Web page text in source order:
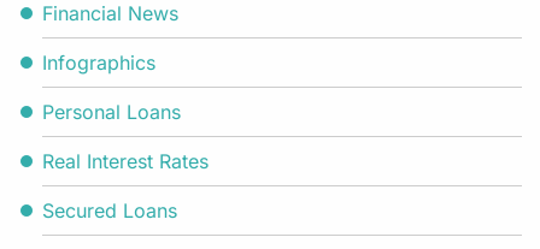
Financial News
Infographics
Personal Loans
Real Interest Rates
Secured Loans